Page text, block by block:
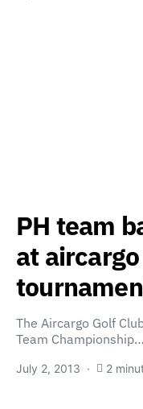
PH team
at
The Aircargo Golf
Team Championship…
July 2, 2013 2